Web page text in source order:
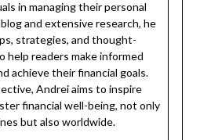
in managing their personal
and extensive research, he
strategies, and thought-
help readers make informed
achieve their financial goals.
Andrei aims to inspire
financial well-being, not only
but also worldwide.